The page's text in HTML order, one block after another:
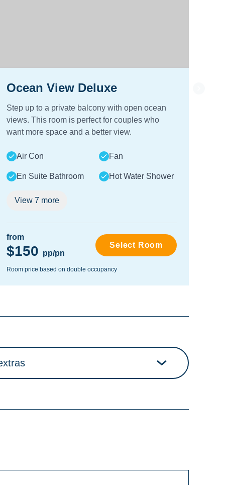
Ocean View Deluxe
Step up to a private balcony with open ocean
views. This room is perfect for couples who
want more space and a better view.
Air Con Fan
En Suite Bathroom Hot Water Shower
View7 more
from
$150 pp/pn
Select Room
Room price based on double occupancy